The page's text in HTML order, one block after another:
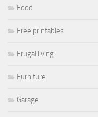
Food
Free printables
Frugal living
Furniture
Garage